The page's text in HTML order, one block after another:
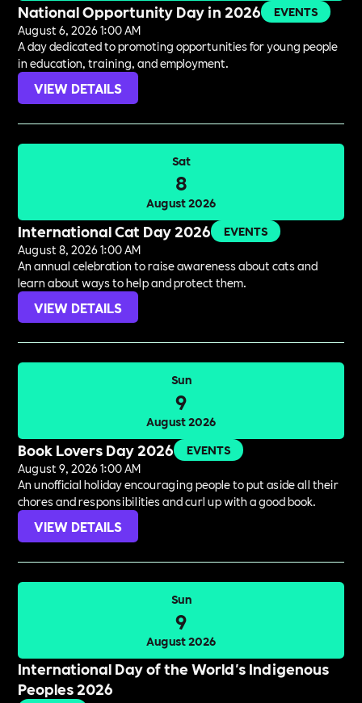
National Opportunity Day in 2026
EVENTS
August 6, 2026 1:00 AM
A day dedicated to promoting opportunities for young people
in education, training, and employment.
VIEW DETAILS
Sat
8
August 2026
International Cat Day 2026
EVENTS
August 8, 2026 1:00 AM
An annual celebration to raise awareness about cats and
learn about ways to help and protect them.
VIEW DETAILS
Sun
9
August 2026
Book Lovers Day 2026
EVENTS
August 9, 2026 1:00 AM
An unofficial holiday encouraging people to put aside all their
chores and responsibilities and curl up with a good book.
VIEW DETAILS
Sun
9
August 2026
International Day of the World's Indigenous
Peoples 2026